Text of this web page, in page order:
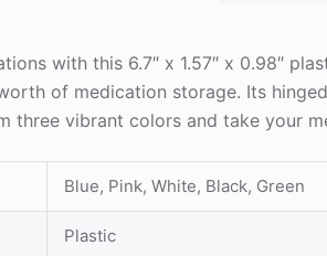
with this 6.7″ x 1.57″ x 0.98″
of medication storage. Its
three vibrant colors and take your
Blue, Pink, White, Black, Green
Plastic